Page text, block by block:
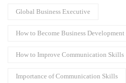
Global Business Executive
How to Become Business
How to Improve Communication Skills
Importance of Communication Skills